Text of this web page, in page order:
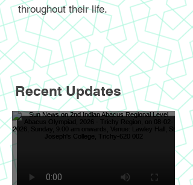
throughout their life.
Recent Updates